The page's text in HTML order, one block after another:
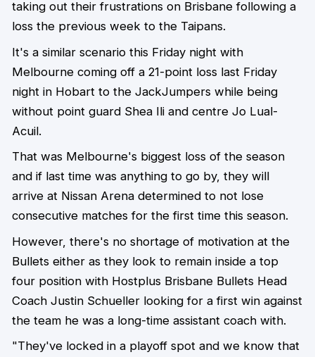
taking out their frustrations on Brisbane following a
loss the previous week to the Taipans.
It's a similar scenario this Friday night with
Melbourne coming off a 21-point loss last Friday
night in Hobart to the JackJumpers while being
without point guard Shea Ili and centre Jo Lual-
Acuil.
That was Melbourne's biggest loss of the season
and if last time was anything to go by, they will
arrive at Nissan Arena determined to not lose
consecutive matches for the first time this season.
However, there's no shortage of motivation at the
Bullets either as they look to remain inside a top
four position with Hostplus Brisbane Bullets Head
Coach Justin Schueller looking for a first win against
the team he was a long-time assistant coach with.
"They've locked in a playoff spot and we know that